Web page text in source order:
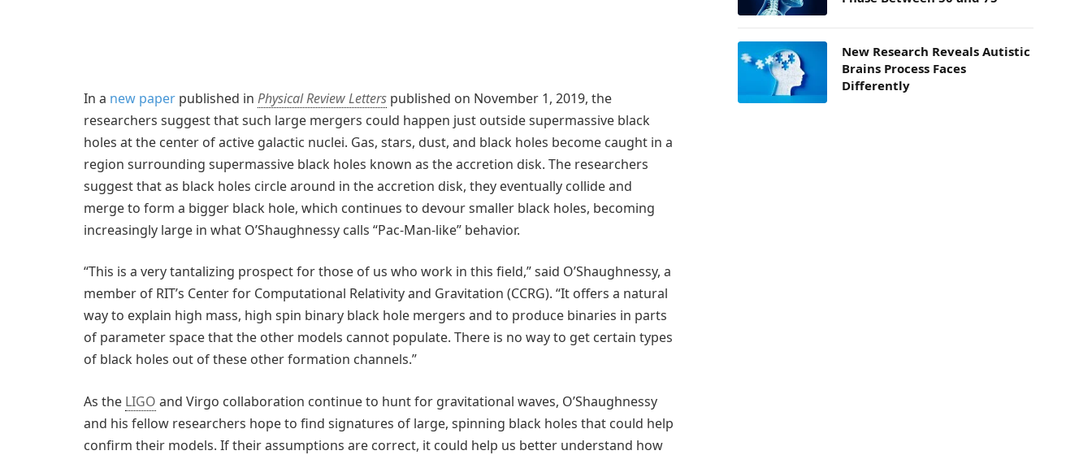
In a new paper published in Physical Review Letters published on November 1, 2019, the
researchers suggest that such large mergers could happen just outside supermassive black
holes at the center of active galactic nuclei. Gas, stars, dust, and black holes become caught in a
region surrounding supermassive black holes known as the accretion disk. The researchers
suggest that as black holes circle around in the accretion disk, they eventually collide and
merge to form a bigger black hole, which continues to devour smaller black holes, becoming
increasingly large in what O’Shaughnessy calls “Pac-Man-like” behavior.
“This is a very tantalizing prospect for those of us who work in this field,” said O’Shaughnessy, a
member of RIT’s Center for Computational Relativity and Gravitation (CCRG). “It offers a natural
way to explain high mass, high spin binary black hole mergers and to produce binaries in parts
of parameter space that the other models cannot populate. There is no way to get certain types
of black holes out of these other formation channels.”
As the LIGO and Virgo collaboration continue to hunt for gravitational waves, O’Shaughnessy
and his fellow researchers hope to find signatures of large, spinning black holes that could help
confirm their models. If their assumptions are correct, it could help us better understand how
New Research Reveals Autistic
Brains Process Faces
Differently